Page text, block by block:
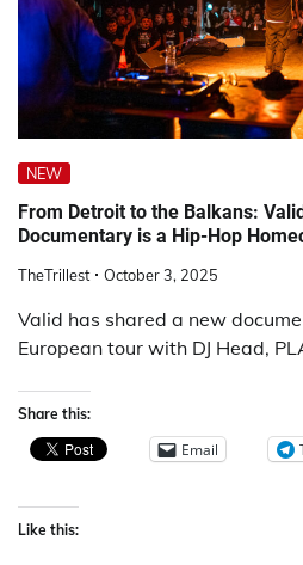
NEW
From Detroit to the Balkans:
Documentary is a Hip-Hop
TheTrillest October 3, 2025
Valid has shared a new
European tour with DJ Head,
Share this:
Email
Like this: